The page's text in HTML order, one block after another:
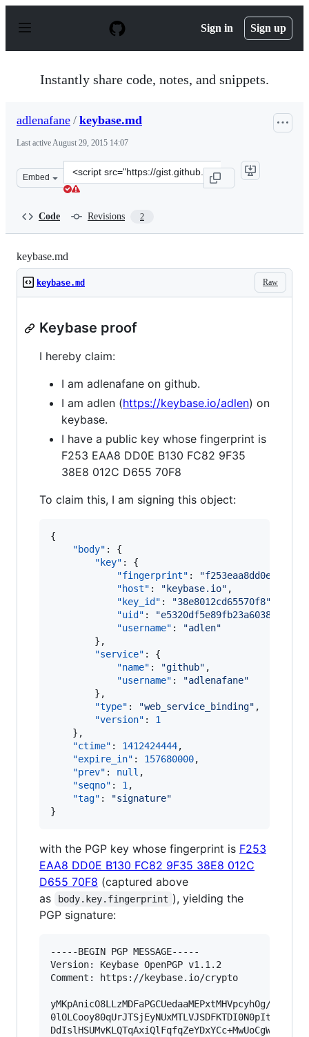
p
Sign in Sign up
Instantly share code, notes, and snippets.
adlenafane / keybase.md
Last activeAugust 29, 2015 14:07
Embed
Clone
this
Code Revisions 2
keybase.md
Raw
keybase.md
Keybase proof
I hereby claim:
I am adlenafane on github.
I am adlen (https://keybase.io/adlen) on
keybase.
I have a public key whose fingerprint is
F253 EAA8 DD0E B130 FC82 9F35
38E8 012C D655 70F8
To claim this, I am signing this object:
{
"body" : {
"key" : {
"fingerprint" : "
"host" : " keybase.io" ,
"key_id" : "38e8012cd65570f8"
"uid" : "
"username" : "adlen"
        },
"service" : {
"name" : "github" ,
"username" : "adlenafane"
        },
"type" : "web_service_binding" ,
"version" : 1
    },
"ctime" : 1412424444,
"expire_in" : 157680000,
"prev" : null ,
"seqno" : 1 ,
"tag" : "signature"
}
with the PGP key whose fingerprint is F253
EAA8 DD0E B130 FC82 9F35 38E8 012C
D655 70F8 (captured above
as
body.key.fingerprint ), yielding the
PGP signature:
-----BEGIN PGP MESSAGE-----
Version: Keybase OpenPGP v1.1.2
Comment: https://keybase.io/crypto
yMKpAnicO8LLzMDFaPGCUedaaMEPxtMHVpcyhOg/